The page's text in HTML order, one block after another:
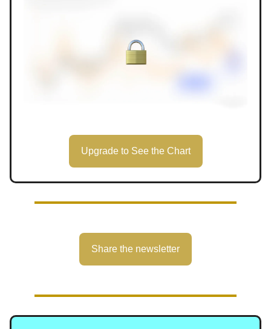
Upgrade to See the Chart
Share the newsletter